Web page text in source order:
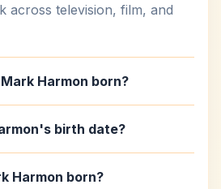
across television, film, and
Harmon born?
birth date?
Harmon born?